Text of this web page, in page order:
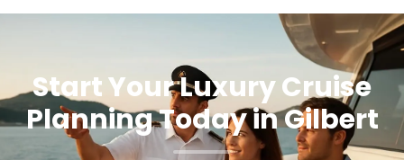
Start Your Luxury Cruise
Planning Today in Gilbert